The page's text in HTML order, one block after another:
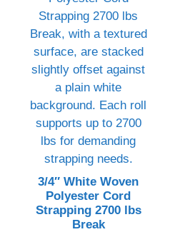
3/4″ White Woven
Polyester Cord
Strapping 2700 lbs
Break